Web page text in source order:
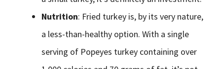
Nutrition: Fried turkey is, by its very nature,
a less-than-healthy option. With a single
serving of Popeyes turkey containing over